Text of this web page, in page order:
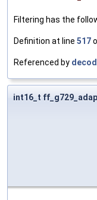
Filtering has the
Definition at line 517
Referenced by
int16_t